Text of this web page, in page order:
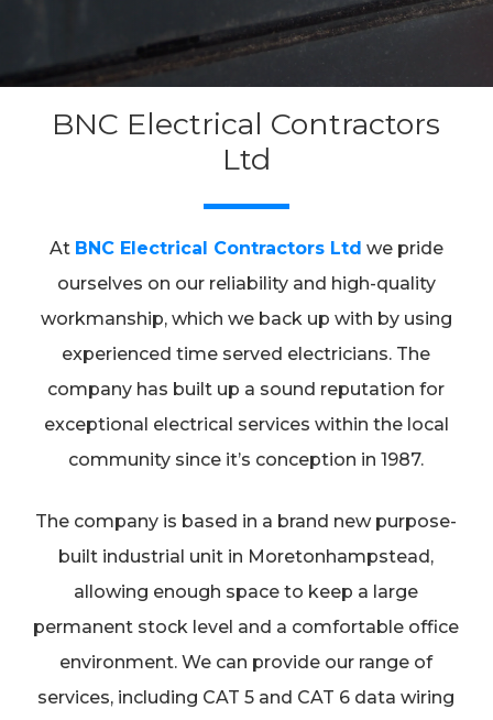
BNC Electrical Contractors
Ltd
At BNC Electrical Contractors Ltd we pride
ourselves on our reliability and high-quality
workmanship, which we back up with by using
experienced time served electricians. The
company has built up a sound reputation for
exceptional electrical services within the local
community since it’s conception in 1987.
The company is based in a brand new purpose-
built industrial unit in Moretonhampstead,
allowing enough space to keep a large
permanent stock level and a comfortable office
environment. We can provide our range of
services, including CAT 5 and CAT 6 data wiring